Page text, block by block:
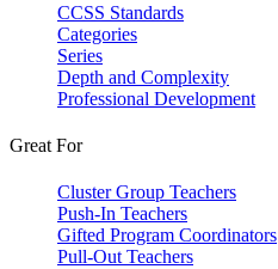
CCSS Standards
Categories
Series
Depth and Complexity
Professional Development
Great For
Cluster Group Teachers
Push-In Teachers
Gifted Program Coordinators
Pull-Out Teachers